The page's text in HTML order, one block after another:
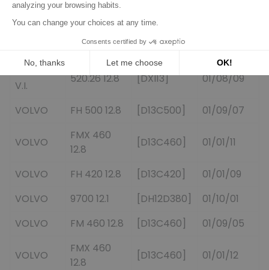
V.I.
520.25 12.8 [DXI13]
RENAULT
V.I.
520.26 12.8 [DXI13] 01/08/09
VOLVO FH 500 12.8 [D13C500] 01/09/07
VOLVO
FMX 460
12.8
[D13C460] 01/01/11
VOLVO FH 420 12.8 [D13C420]
01/01/09
VOLVO
9700 12.1 [DH12D380]
01/10/01
VOLVO
FM 460 12.8 [D13C460] 01/09/05
VOLVO
FMX 460
12.8
[D13C460] 01/01/12